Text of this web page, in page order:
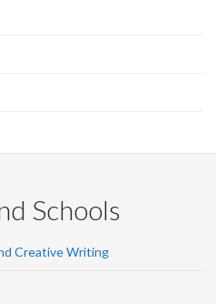
Schools
Creative Writing